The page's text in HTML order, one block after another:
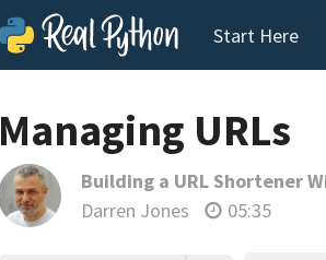
Start Here
Managing URLs
Building a URL Shortener
Darren Jones
05:35